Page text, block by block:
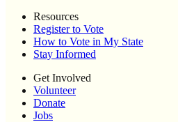
Resources
Register to Vote
How to Vote in My State
Stay Informed
Get Involved
Volunteer
Donate
Jobs